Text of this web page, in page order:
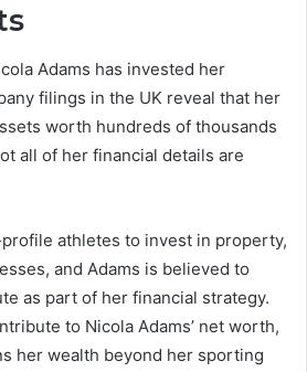
Adams has invested her
filings in the UK reveal that her
worth hundreds of thousands
all of her financial details are
athletes to invest in property,
and Adams is believed to
as part of her financial strategy.
to Nicola Adams’ net worth,
her wealth beyond her sporting